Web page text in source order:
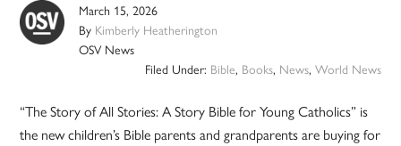
March 15, 2026
By Kimberly Heatherington
OSV News
Filed Under: Bible, Books, News, World News
“The Story of All Stories: A Story Bible for Young Catholics” is
the new children’s Bible parents and grandparents are buying for